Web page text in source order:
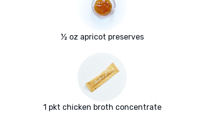
½ oz apricot preserves
1 pkt chicken broth concentrate